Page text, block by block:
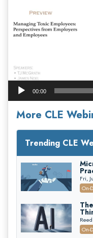
00:00
More CLE
Trending CLE
Fri,
On-
On-